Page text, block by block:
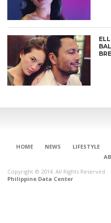
HOME NEWS LIFESTYLE
Copyright © 2014. All Rights Reserved.
Philippine Data Center